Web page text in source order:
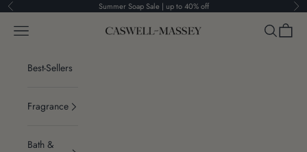
Skip to content
Previous Summer Soap Sale | up to 40% off
Caswell-Massey®
Navigation menu Search
Cart
Best-Sellers
Fragrance
Bath &